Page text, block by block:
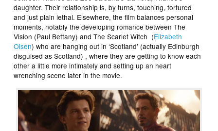
daughter. Their relationship is, by turns, touching, tortured
and just plain lethal. Elsewhere, the film balances personal
moments, notably the developing romance between The
Vision (Paul Bettany) and The Scarlet Witch (Elizabeth
Olsen) who are hanging out in ‘Scotland’ (actually Edinburgh
disguised as Scotland) , where they are getting to know each
other a little more intimately and setting up an heart
wrenching scene later in the movie.